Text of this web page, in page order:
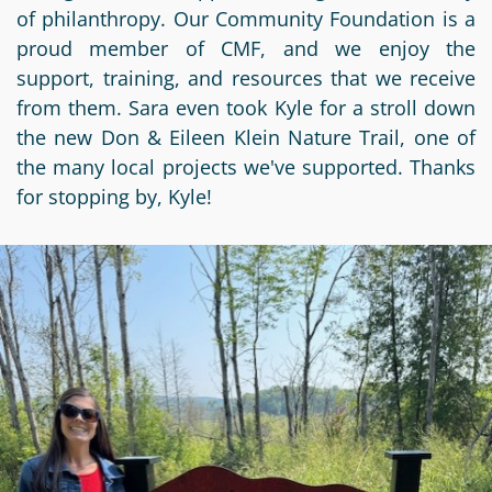
Information
Media
Kit
Contact
Us
a
Fund
Future
Giving
Legacy
Society
Professional
Advisors
a
Grant
Recent
Grants
Grant
Follow
Organizational
Funds
Resources
Hestia
Women's
Giving
Scholarships
Apply
For
a
Scholarship
Scholarships
Student
Success
Youth
Advisory
Committee
News
Search
Give
Give
Crypto
Apply
Grant
Application
Scholarship
Application
Login
Donor
Fund
Advisor
Grant
Applicant
of philanthropy. Our Community Foundation is a
proud member of CMF, and we enjoy the
support, training, and resources that we receive
from them. Sara even took Kyle for a stroll down
the new Don & Eileen Klein Nature Trail, one of
the many local projects we've supported. Thanks
for stopping by, Kyle!